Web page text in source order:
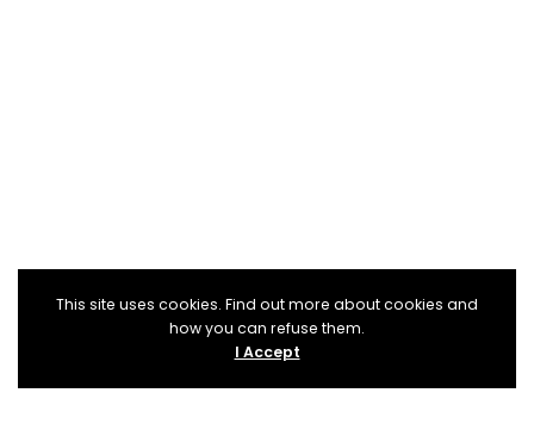
This site uses cookies. Find out more about cookies and
how you can refuse them.
I Accept